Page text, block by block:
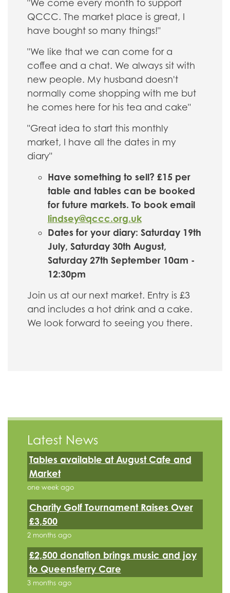
"We come every month to support
QCCC. The market place is great, I
have bought so many things!"
"We like that we can come for a
coffee and a chat. We always sit with
new people. My husband doesn't
normally come shopping with me but
he comes here for his tea and cake"
"Great idea to start this monthly
market, I have all the dates in my
diary"
Have something to sell? £15 per
table and tables can be booked
for future markets. To book email
lindsey@qccc.org.uk
Dates for your diary: Saturday 19th
July, Saturday 30th August,
Saturday 27th September 10am -
12:30pm
Join us at our next market. Entry is £3
and includes a hot drink and a cake.
We look forward to seeing you there.
Latest News
Tables available at August Cafe and
Market
one week ago
Charity Golf Tournament Raises Over
£3,500
2 months ago
£2,500 donation brings music and joy
to Queensferry Care
3 months ago